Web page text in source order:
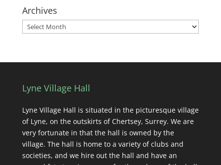
Archives
Archives
Lyne Village Hall
Lyne Village Hall is situated in the picturesque village
of Lyne, on the outskirts of Chertsey, Surrey. We are
very fortunate in that the hall is owned by the
village. The hall is home to a variety of clubs and
societies, and we hire out the hall and have an